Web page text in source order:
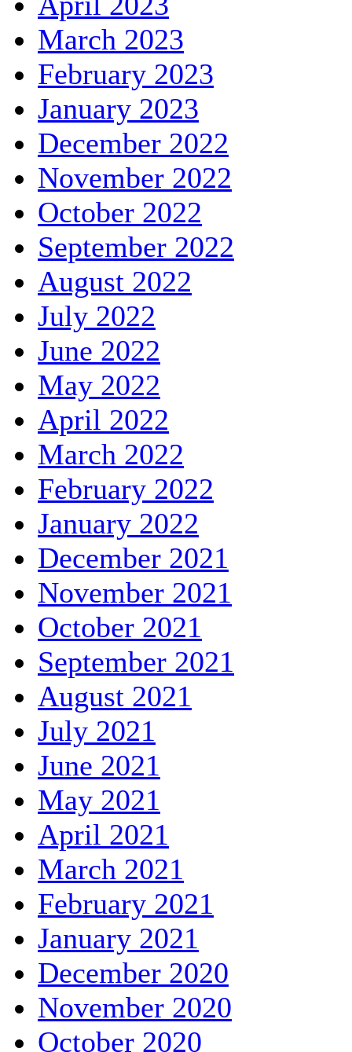
March 2023
February 2023
January 2023
December 2022
November 2022
October 2022
September 2022
August 2022
July 2022
June 2022
May 2022
April 2022
March 2022
February 2022
January 2022
December 2021
November 2021
October 2021
September 2021
August 2021
July 2021
June 2021
May 2021
April 2021
March 2021
February 2021
January 2021
December 2020
November 2020
October 2020